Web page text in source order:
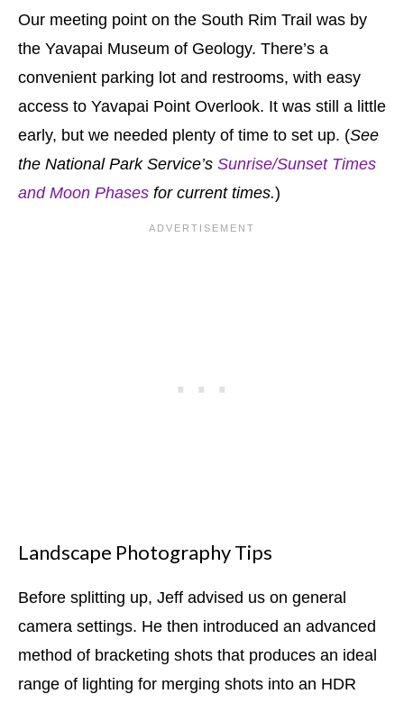
Our meeting point on the South Rim Trail was by
the Yavapai Museum of Geology. There’s a
convenient parking lot and restrooms, with easy
access to Yavapai Point Overlook. It was still a little
early, but we needed plenty of time to set up. (See
the National Park Service’s Sunrise/Sunset Times
and Moon Phases for current times.)
Landscape Photography Tips
Before splitting up, Jeff advised us on general
camera settings. He then introduced an advanced
method of bracketing shots that produces an ideal
range of lighting for merging shots into an HDR